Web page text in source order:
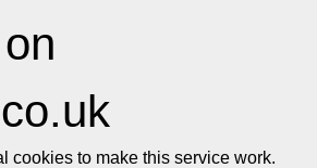
cookies to make this service work.